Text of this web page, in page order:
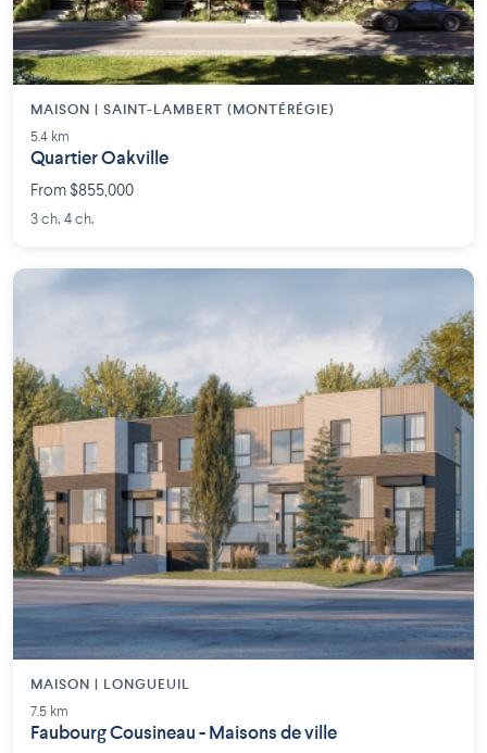
MAISON | SAINT-LAMBERT (MONTÉRÉGIE)
5.4 km
Quartier Oakville
From $855,000
3 ch. 4 ch.
MAISON | LONGUEUIL
7.5 km
Faubourg Cousineau - Maisons de ville